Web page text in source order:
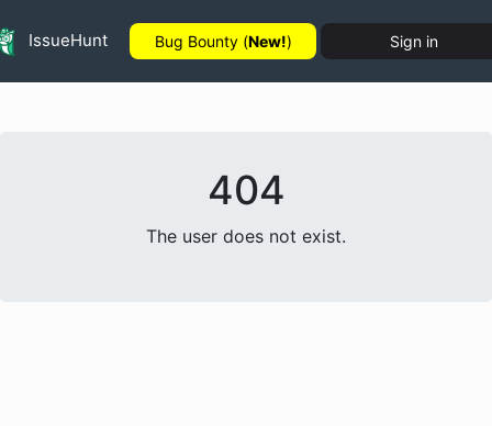
IssueHunt Bug Bounty (New!) Sign in
404
The user does not exist.